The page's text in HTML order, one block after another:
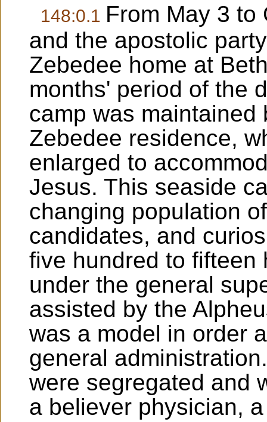
148:0.1 From May 3 to
and the apostolic
Zebedee home at
months' period of the
camp was
Zebedee residence,
enlarged to
Jesus. This seaside
changing population
candidates, and
five hundred to fifteen
under the general
assisted by the
was a model in order
general
were segregated and
a believer physician,